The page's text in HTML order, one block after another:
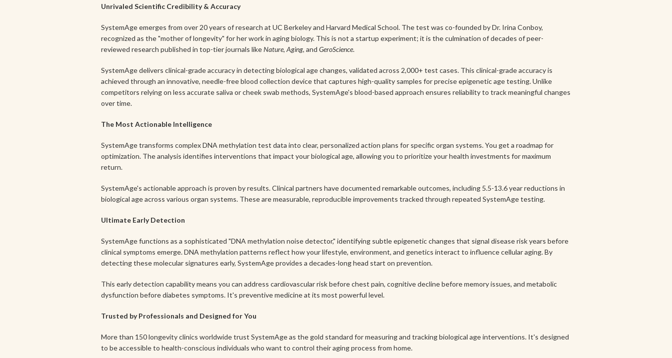
Unrivaled Scientific Credibility & Accuracy
SystemAge emerges from over 20 years of research at UC Berkeley and Harvard Medical School. The test was co-founded by Dr. Irina Conboy,
recognized as the "mother of longevity" for her work in aging biology. This is not a startup experiment; it is the culmination of decades of peer-
reviewed research published in top-tier journals likeNature, Aging, and GeroScience.
SystemAge delivers clinical-grade accuracy in detecting biological age changes, validated across 2,000+ test cases. This clinical-grade accuracy is
achieved through an innovative, needle-free blood collection device that captures high-quality samples for precise epigenetic age testing. Unlike
competitors relying on less accurate saliva or cheek swab methods, SystemAge's blood-based approach ensures reliability to track meaningful changes
over time.
The Most Actionable Intelligence
SystemAge transforms complex DNA methylation test data into clear, personalized action plans for specific organ systems. You get a roadmap for
optimization. The analysis identifies interventions that impact your biological age, allowing you to prioritize your health investments for maximum
return.
SystemAge's actionable approach is proven by results. Clinical partners have documented remarkable outcomes, including 5.5-13.6 year reductions in
biological age across various organ systems. These are measurable, reproducible improvements tracked through repeated SystemAge testing.
Ultimate Early Detection
SystemAge functions as a sophisticated "DNA methylation noise detector," identifying subtle epigenetic changes that signal disease risk years before
clinical symptoms emerge. DNA methylation patterns reflect how your lifestyle, environment, and genetics interact to influence cellular aging. By
detecting these molecular signatures early, SystemAge provides a decades-long head start on prevention.
This early detection capability means you can address cardiovascular risk before chest pain, cognitive decline before memory issues, and metabolic
dysfunction before diabetes symptoms. It's preventive medicine at its most powerful level.
Trusted by Professionals and Designed for You
More than 150 longevity clinics worldwide trust SystemAge as the gold standard for measuring and tracking biological age interventions. It's designed
to be accessible to health-conscious individuals who want to control their aging process from home.